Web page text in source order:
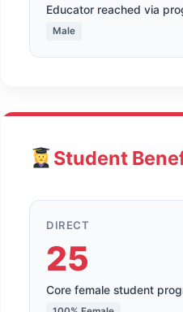
Educator reached via
Male
Student
DIRECT
25
Core female student